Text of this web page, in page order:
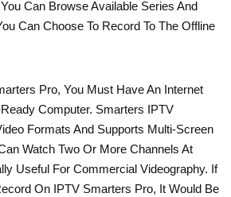
Can Browse Available Series And
Can Choose To Record To The Offline
Pro, You Must Have An Internet
Computer. Smarters IPTV
Formats And Supports Multi-Screen
Watch Two Or More Channels At
Useful For Commercial Videography. If
On IPTV Smarters Pro, It Would Be